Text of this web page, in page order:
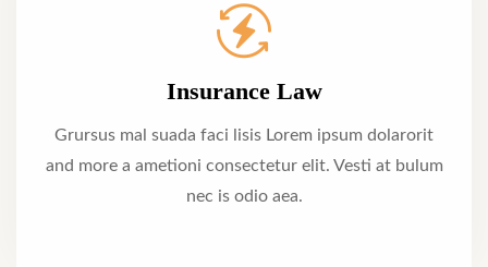
Insurance Law
Grursus mal suada faci lisis Lorem ipsum dolarorit
and more a ametioni consectetur elit. Vesti at bulum
nec is odio aea.